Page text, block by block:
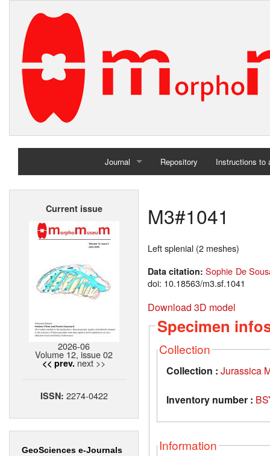
Journal
Home
Repository Instructions to
Current issue
2026-06
Volume 12, issue 02
<< prev. next >>
ISSN: 2274-0422
GeoSciences e-Journals
M3#1041
Left splenial (2 meshes)
Data citation:Sophie De
doi: 10.18563/m3.sf.1041
Download 3D model
Specimen
Collection
Collection : Jurassica
Inventory number :
Information